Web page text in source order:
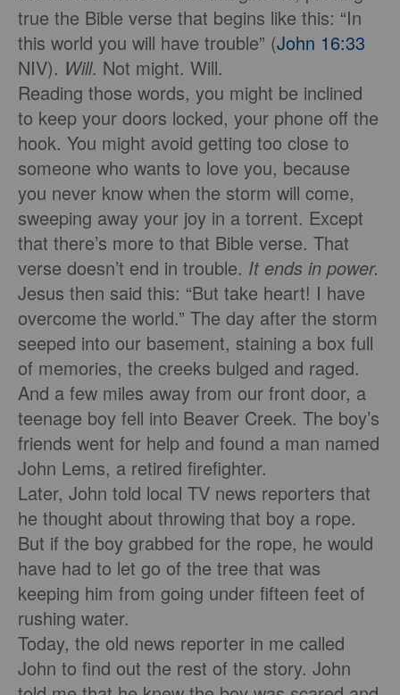
true the Bible verse that begins like this: “In
this world you will have trouble” (John 16:33
NIV). Will. Not might. Will.
Reading those words, you might be inclined
to keep your doors locked, your phone off the
hook. You might avoid getting too close to
someone who wants to love you, because
you never know when the storm will come,
sweeping away your joy in a torrent. Except
that there’s more to that Bible verse. That
verse doesn’t end in trouble. It ends in power.
Jesus then said this: “But take heart! I have
overcome the world.” The day after the storm
seeped into our basement, staining a box full
of memories, the creeks bulged and raged.
And a few miles away from our front door, a
teenage boy fell into Beaver Creek. The boy’s
friends went for help and found a man named
John Lems, a retired ﬁreﬁghter.
Later, John told local TV news reporters that
he thought about throwing that boy a rope.
But if the boy grabbed for the rope, he would
have had to let go of the tree that was
keeping him from going under ﬁfteen feet of
rushing water.
Today, the old news reporter in me called
John to ﬁnd out the rest of the story. John